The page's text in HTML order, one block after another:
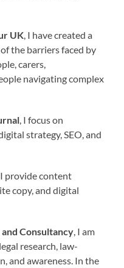
UK , I have created a
the barriers faced by
carers,
navigating complex
, I focus on
strategy, SEO, and
, I provide content
copy, and digital
Consultancy , I am
research, law-
and awareness. In the